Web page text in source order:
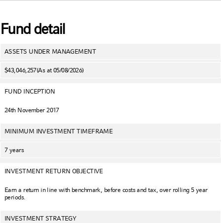
Fund detail
ASSETS UNDER MANAGEMENT
$43,046,257(As at 05/08/2026)
FUND INCEPTION
24th November 2017
MINIMUM INVESTMENT TIMEFRAME
7 years
INVESTMENT RETURN OBJECTIVE
Earn a return in line with benchmark, before costs and tax, over rolling 5 year
periods.
INVESTMENT STRATEGY